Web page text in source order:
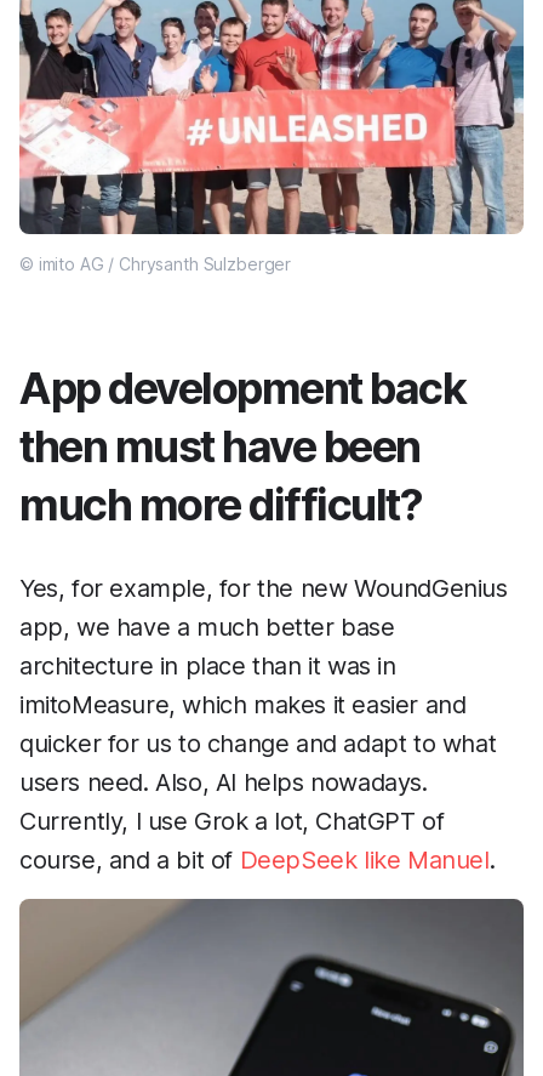
© imito AG / Chrysanth Sulzberger
App development back
then must have been
much more difficult?
Yes, for example, for the new WoundGenius
app, we have a much better base
architecture in place than it was in
imitoMeasure, which makes it easier and
quicker for us to change and adapt to what
users need. Also, AI helps nowadays.
Currently, I use Grok a lot, ChatGPT of
course, and a bit of DeepSeek like Manuel.